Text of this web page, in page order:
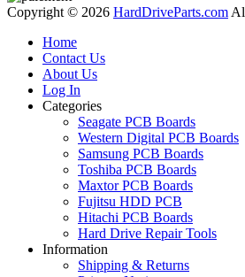
Copyright © 2026 HardDriveParts.com
Home
Contact Us
About Us
Log In
Categories
Seagate PCB Boards
Western Digital PCB Boards
Samsung PCB Boards
Toshiba PCB Boards
Maxtor PCB Boards
Fujitsu HDD PCB
Hitachi PCB Boards
Hard Drive Repair Tools
Information
Shipping & Returns